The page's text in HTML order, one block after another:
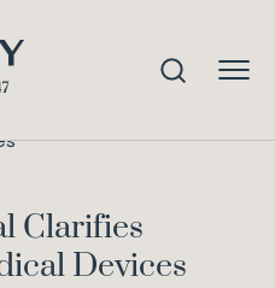
Clarifies
Devices